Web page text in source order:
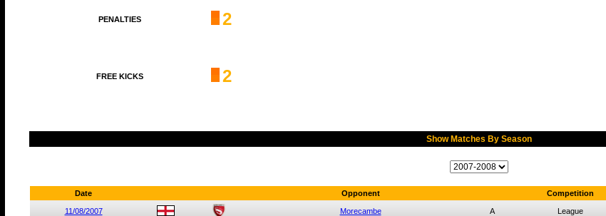
PENALTIES 2
FREE KICKS 2
Show Matches By Season
Date Opponent Competition
11/08/2007 Morecambe A League